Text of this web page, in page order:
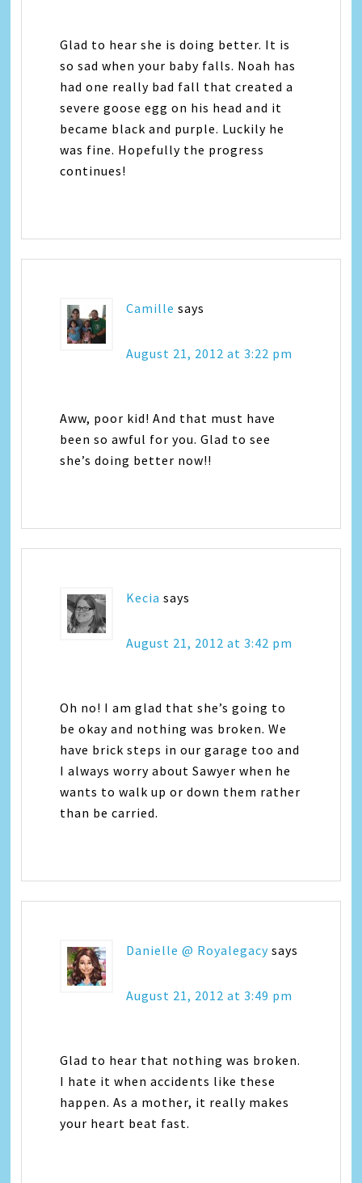
Glad to hear she is doing better. It is
so sad when your baby falls. Noah has
had one really bad fall that created a
severe goose egg on his head and it
became black and purple. Luckily he
was fine. Hopefully the progress
continues!
Camille says
August 21, 2012 at 3:22 pm
Aww, poor kid! And that must have
been so awful for you. Glad to see
she’s doing better now!!
Kecia says
August 21, 2012 at 3:42 pm
Oh no! I am glad that she’s going to
be okay and nothing was broken. We
have brick steps in our garage too and
I always worry about Sawyer when he
wants to walk up or down them rather
than be carried.
Danielle @ Royalegacy says
August 21, 2012 at 3:49 pm
Glad to hear that nothing was broken.
I hate it when accidents like these
happen. As a mother, it really makes
your heart beat fast.